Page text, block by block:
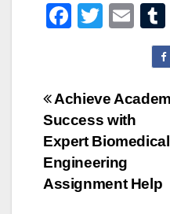
F
e
b
o
o
k
T
er
E
m
ail
Post
navigation
Achieve
Success with
Expert Biomedical
Engineering
Assignment Help